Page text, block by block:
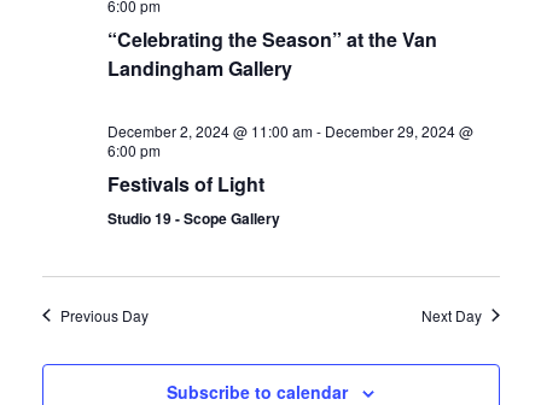
6:00 pm
“Celebrating the Season” at the Van
Landingham Gallery
December 2, 2024 @ 11:00 am- December 29, 2024 @
6:00 pm
Festivals of Light
Studio 19 - Scope Gallery
Previous Day Next Day
Subscribe to calendar